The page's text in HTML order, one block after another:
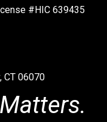
#HIC 639435
CT 06070